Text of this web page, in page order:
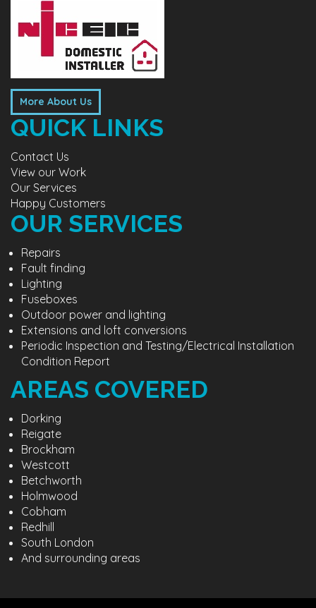
More About Us
QUICK LINKS
Contact Us
View our Work
Our Services
Happy Customers
OUR SERVICES
Repairs
Fault finding
Lighting
Fuseboxes
Outdoor power and lighting
Extensions and loft conversions
Periodic Inspection and Testing/Electrical Installation
Condition Report
AREAS COVERED
Dorking
Reigate
Brockham
Westcott
Betchworth
Holmwood
Cobham
Redhill
South London
And surrounding areas